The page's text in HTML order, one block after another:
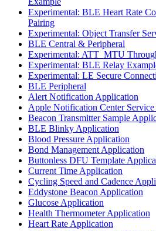
Experimental: BLE Heart Rate
Pairing
Experimental: Object Transfer
BLE Central & Peripheral
Experimental: ATT_MTU
Experimental: BLE Relay
Experimental: LE Secure
BLE Peripheral
Alert Notification Application
Apple Notification Center
Beacon Transmitter Sample
BLE Blinky Application
Blood Pressure Application
Bond Management Application
Buttonless DFU Template
Current Time Application
Cycling Speed and Cadence
Eddystone Beacon Application
Glucose Application
Health Thermometer Application
Heart Rate Application